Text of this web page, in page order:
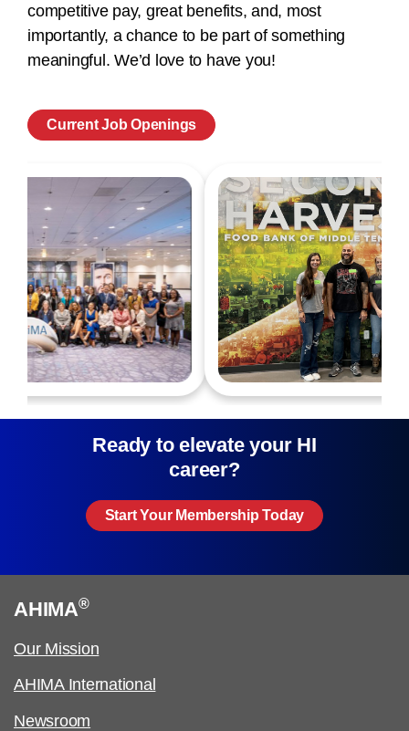
competitive pay, great benefits, and, most
importantly, a chance to be part of something
meaningful. We’d love to have you!
Current Job Openings
Ready to elevate your HI
career?
Start Your Membership Today
AHIMA®
Our Mission
AHIMA International
Newsroom